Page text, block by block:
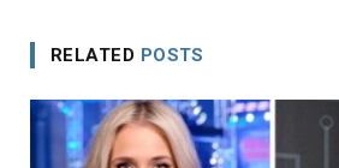
RELATED POSTS